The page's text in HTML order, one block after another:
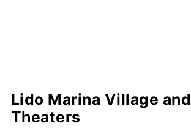
Lido Marina Village and
Theaters